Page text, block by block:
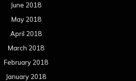
June 2018
May 2018
April 2018
March 2018
February 2018
January 2018